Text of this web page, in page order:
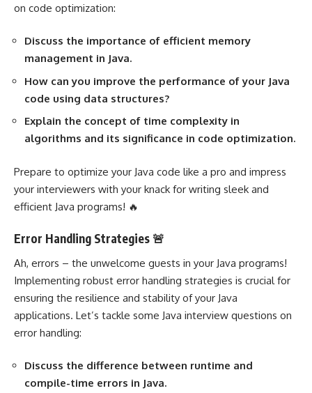
on code optimization:
Discuss the importance of efficient memory
management in Java.
How can you improve the performance of your Java
code using data structures?
Explain the concept of time complexity in
algorithms and its significance in code optimization.
Prepare to optimize your Java code like a pro and impress
your interviewers with your knack for writing sleek and
efficient Java programs! 🔥
Error Handling Strategies 🚨
Ah, errors – the unwelcome guests in your Java programs!
Implementing robust error handling strategies is crucial for
ensuring the resilience and stability of your Java
applications. Let’s tackle some Java interview questions on
error handling:
Discuss the difference between runtime and
compile-time errors in Java.